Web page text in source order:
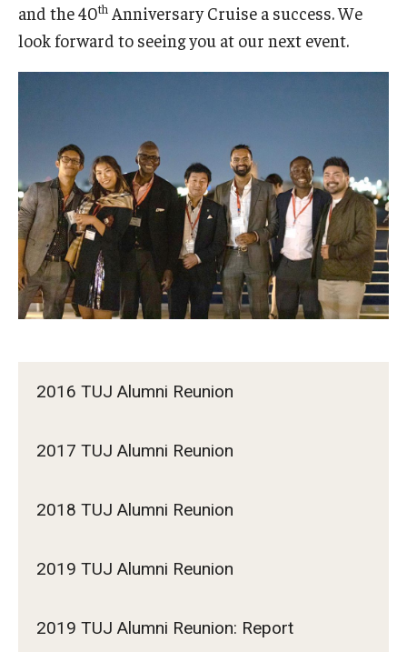
2016 TUJ Alumni Reunion
2017 TUJ Alumni Reunion
2018 TUJ Alumni Reunion
2019 TUJ Alumni Reunion
2019 TUJ Alumni Reunion: Report
and the 40th Anniversary Cruise a success. We
look forward to seeing you at our next event.